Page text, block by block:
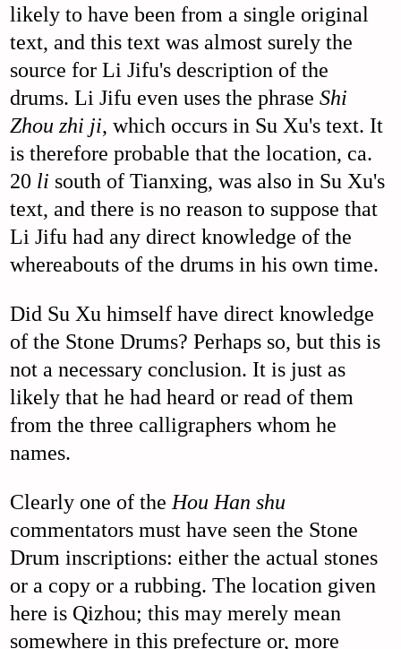
likely to have been from a single original
text, and this text was almost surely the
source for Li Jifu's description of the
drums. Li Jifu even uses the phraseShi
Zhou zhi ji, which occurs in Su Xu's text. It
is therefore probable that the location, ca.
20 li south of Tianxing, was also in Su Xu's
text, and there is no reason to suppose that
Li Jifu had any direct knowledge of the
whereabouts of the drums in his own time.
Did Su Xu himself have direct knowledge
of the Stone Drums? Perhaps so, but this is
not a necessary conclusion. It is just as
likely that he had heard or read of them
from the three calligraphers whom he
names.
Clearly one of theHou Han shu
commentators must have seen the Stone
Drum inscriptions: either the actual stones
or a copy or a rubbing. The location given
here is Qizhou; this may merely mean
somewhere in this prefecture or, more